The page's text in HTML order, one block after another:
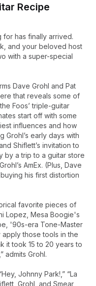
Recipe
for has finally arrived.
and your beloved host
with a super-special
Dave Grohl and Pat
that reveals some of
Foos’ triple-guitar
start off with some
influences and how
early days with
Shiflett’s invitation to
by a trip to a guitar store
AmEx. (Plus, Dave
his first distortion
favorite pieces of
Lopez, Mesa Boogie's
'90s-era Tone-Master
those tools in the
it took 15 to 20 years to
admits Grohl.
Johnny Park!,” “La
Grohl, and Smear